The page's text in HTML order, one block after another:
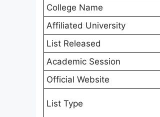
College Name
Affiliated University
List Released
Academic Session
Official Website
List Type